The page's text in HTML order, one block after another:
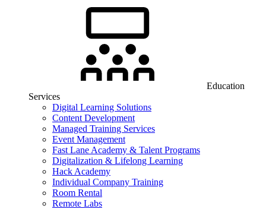
Education
Services
Digital Learning Solutions
Content Development
Managed Training Services
Event Management
Fast Lane Academy & Talent Programs
Digitalization & Lifelong Learning
Hack Academy
Individual Company Training
Room Rental
Remote Labs